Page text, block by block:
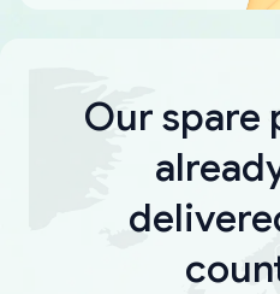
Our spare